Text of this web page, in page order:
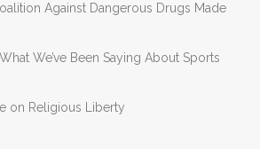
Against Dangerous Drugs Made
We’ve Been Saying About Sports
on Religious Liberty